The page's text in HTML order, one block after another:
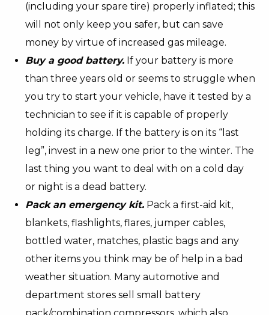
(including your spare tire) properly inflated; this
will not only keep you safer, but can save
money by virtue of increased gas mileage.
Buy a good battery. If your battery is more
than three years old or seems to struggle when
you try to start your vehicle, have it tested by a
technician to see if it is capable of properly
holding its charge. If the battery is on its “last
leg”, invest in a new one prior to the winter. The
last thing you want to deal with on a cold day
or night is a dead battery.
Pack an emergency kit. Pack a first-aid kit,
blankets, flashlights, flares, jumper cables,
bottled water, matches, plastic bags and any
other items you think may be of help in a bad
weather situation. Many automotive and
department stores sell small battery